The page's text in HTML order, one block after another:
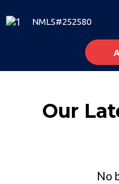
NMLS#252580
Our
No